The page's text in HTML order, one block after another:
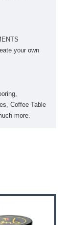
your own
Coffee Table
more.